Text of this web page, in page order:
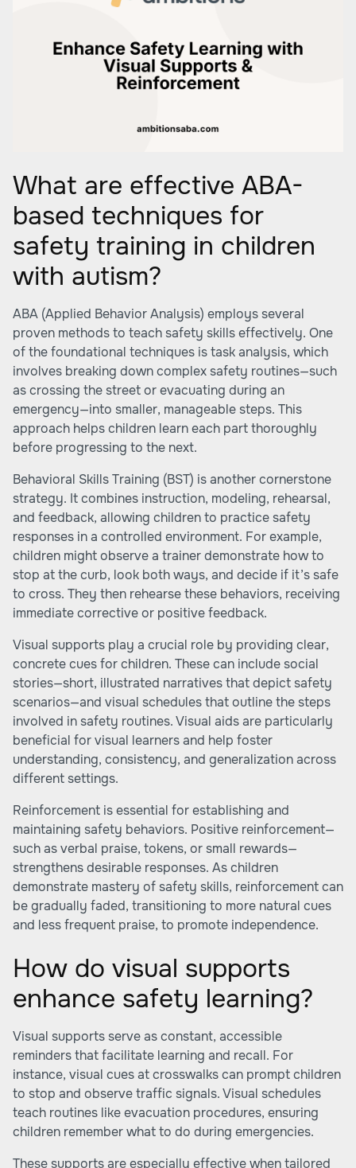
What are effective ABA-
based techniques for
safety training in children
with autism?
ABA (Applied Behavior Analysis) employs several
proven methods to teach safety skills effectively. One
of the foundational techniques is task analysis, which
involves breaking down complex safety routines—such
as crossing the street or evacuating during an
emergency—into smaller, manageable steps. This
approach helps children learn each part thoroughly
before progressing to the next.
Behavioral Skills Training (BST) is another cornerstone
strategy. It combines instruction, modeling, rehearsal,
and feedback, allowing children to practice safety
responses in a controlled environment. For example,
children might observe a trainer demonstrate how to
stop at the curb, look both ways, and decide if it’s safe
to cross. They then rehearse these behaviors, receiving
immediate corrective or positive feedback.
Visual supports play a crucial role by providing clear,
concrete cues for children. These can include social
stories—short, illustrated narratives that depict safety
scenarios—and visual schedules that outline the steps
involved in safety routines. Visual aids are particularly
beneficial for visual learners and help foster
understanding, consistency, and generalization across
different settings.
Reinforcement is essential for establishing and
maintaining safety behaviors. Positive reinforcement—
such as verbal praise, tokens, or small rewards—
strengthens desirable responses. As children
demonstrate mastery of safety skills, reinforcement can
be gradually faded, transitioning to more natural cues
and less frequent praise, to promote independence.
How do visual supports
enhance safety learning?
Visual supports serve as constant, accessible
reminders that facilitate learning and recall. For
instance, visual cues at crosswalks can prompt children
to stop and observe traffic signals. Visual schedules
teach routines like evacuation procedures, ensuring
children remember what to do during emergencies.
These supports are especially effective when tailored